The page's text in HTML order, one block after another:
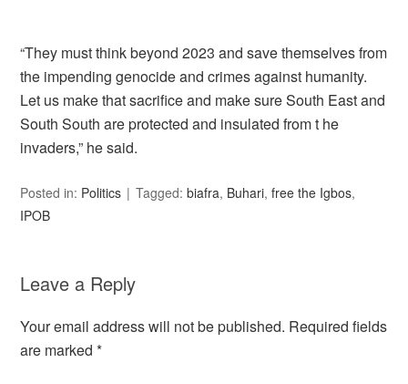
“They must think beyond 2023 and save themselves from
the impending genocide and crimes against humanity.
Let us make that sacrifice and make sure South East and
South South are protected and insulated from t he
invaders,” he said.
Posted in: Politics Tagged:biafra, Buhari,free the Igbos,
IPOB
Leave a Reply
Your email address will not be published. Required fields
are marked*